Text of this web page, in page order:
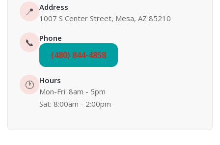
📍
Address
1007 S Center Street, Mesa, AZ 85210
📞 Phone
(480) 844-4858
🕐 Hours
Mon-Fri: 8am - 5pm
Sat: 8:00am - 2:00pm